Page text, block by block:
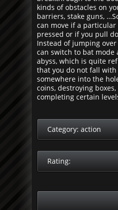
kinds of obstacles on
barriers, stake guns,
can move if a
pressed or if you pull
Instead of jumping
can switch to bat mode
abyss, which is quite
that you do not fall
somewhere into the
coins, destroying
completing certain
Category: action
Rating: